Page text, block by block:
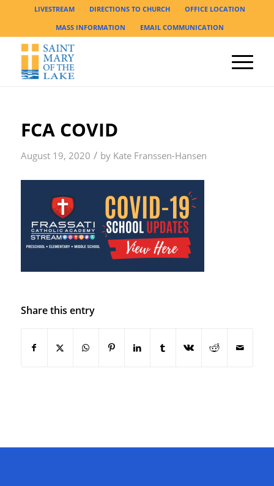
LIVESTREAM DIRECTIONS TO CHURCH
OFFICE LOCATION
MASS INFORMATION
EMAIL COMMUNICATION
FCA COVID
August 19, 2020 / by Kate Franssen-Hansen
Share this entry